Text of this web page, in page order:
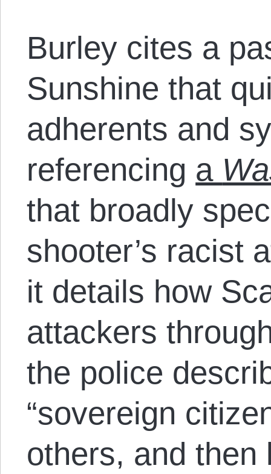
Burley cites a
Sunshine that
adherents and
referencing a
that broadly
shooter’s racist
it details how
attackers
the police
“sovereign
others, and